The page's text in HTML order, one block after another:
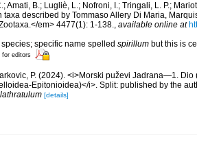
Amati, B.; Lugliè, L.; Nofroni, I.; Tringali, L. P.;
described by Tommaso Allery Di Maria,
em> 4477(1): 1-138., available online at
specific name spelled spirillum but this is
for editors
P. (2024). <i>Morski puževi Jadrana—1.
Epitonioidea)</i>. Split: published by the
[details]